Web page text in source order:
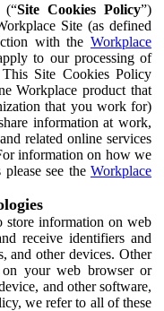
(“Site Cookies Policy”)
Site (as defined
with the Workplace
to our processing of
Site Cookies Policy
Workplace product that
that you work for)
information at work,
related online services
information on how we
see the Workplace
store information on web
receive identifiers and
and other devices. Other
on your web browser or
and other software,
we refer to all of these